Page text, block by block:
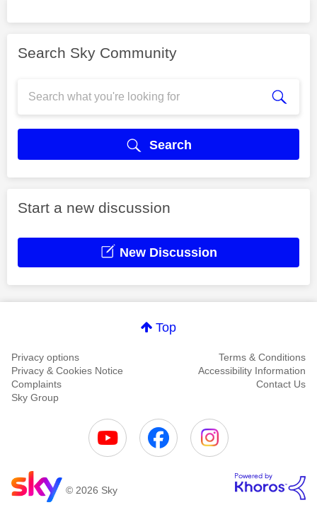
Search Sky Community
Search
Start a new discussion
New Discussion
Top
Privacy options
Terms & Conditions
Privacy & Cookies Notice
Accessibility Information
Complaints
Contact Us
Sky Group
© 2026 Sky